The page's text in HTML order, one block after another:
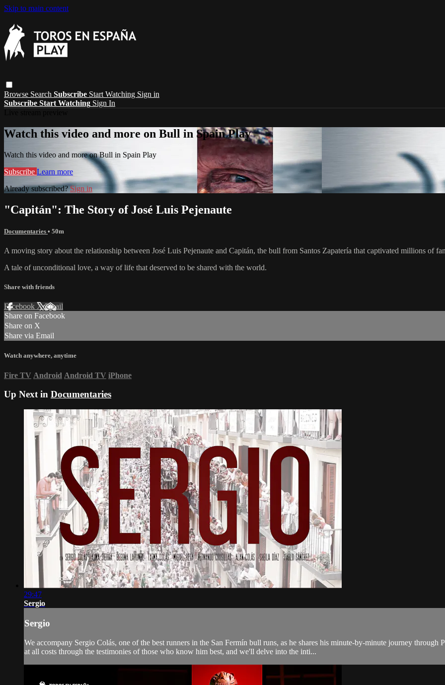
Skip to main content
Browse Search Subscribe Start Watching Sign in
Subscribe Start Watching Sign In
Watch this video and more on Bull in Spain Play
Watch this video and more on Bull in Spain Play
Subscribe Learn more
Already subscribed?Sign in
"Capitán": The Story of José Luis Pejenaute
Documentaries • 50m
A moving story about the relationship between José Luis Pejenaute and Capitán, the bull from Santos Zapatería that captivated millions of
A tale of unconditional love, a way of life that deserved to be shared with the world.
Share with friends
Facebook XEmail
Share on Facebook
Share on X
Share via Email
Watch anywhere, anytime
Fire TV Android Android TV iPhone
Up Next in Documentaries
29:47
Sergio
Sergio
We accompany Sergio Colás, one of the best runners in the San Fermín bull runs, as he shares his minute-by-minute journey
at all costs through the testimonies of those who know him best, and we'll delve into the inti...